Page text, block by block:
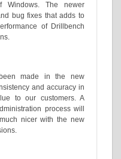
Windows. The newer
bug fixes that adds to
of Drillbench
made in the new
and accuracy in
to our customers. A
process will
nicer with the new